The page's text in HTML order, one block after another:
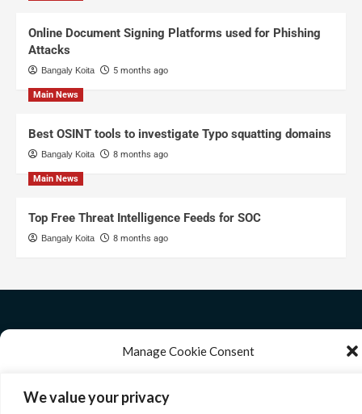
We value your privacy
Manage Cookie Consent
do this to improve browsing experience and to show personalized ads.
Online Document Signing Platforms used for Phishing
Attacks
Bangaly Koita 5 months ago
Main News
Best OSINT tools to investigate Typo squatting domains
Bangaly Koita 8 months ago
Main News
Top Free Threat Intelligence Feeds for SOC
Bangaly Koita 8 months ago